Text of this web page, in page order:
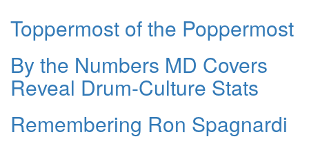
Toppermost of the Poppermost
By the Numbers MD Covers
Reveal Drum-Culture Stats
Remembering Ron Spagnardi